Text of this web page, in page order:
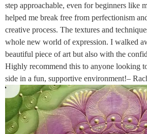
step approachable, even for beginners like
helped me break free from perfectionism
creative process. The textures and
whole new world of expression. I walked
beautiful piece of art but also with the
Highly recommend this to anyone looking
side in a fun, supportive environment!–